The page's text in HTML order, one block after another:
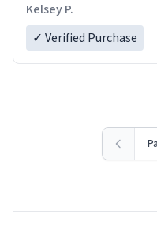
Kelsey P.
✓ Verified Purchase